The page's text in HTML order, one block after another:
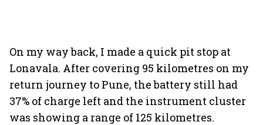
On my way back, I made a quick pit stop at
Lonavala. After covering 95 kilometres on my
return journey to Pune, the battery still had
37% of charge left and the instrument cluster
was showing a range of 125 kilometres.